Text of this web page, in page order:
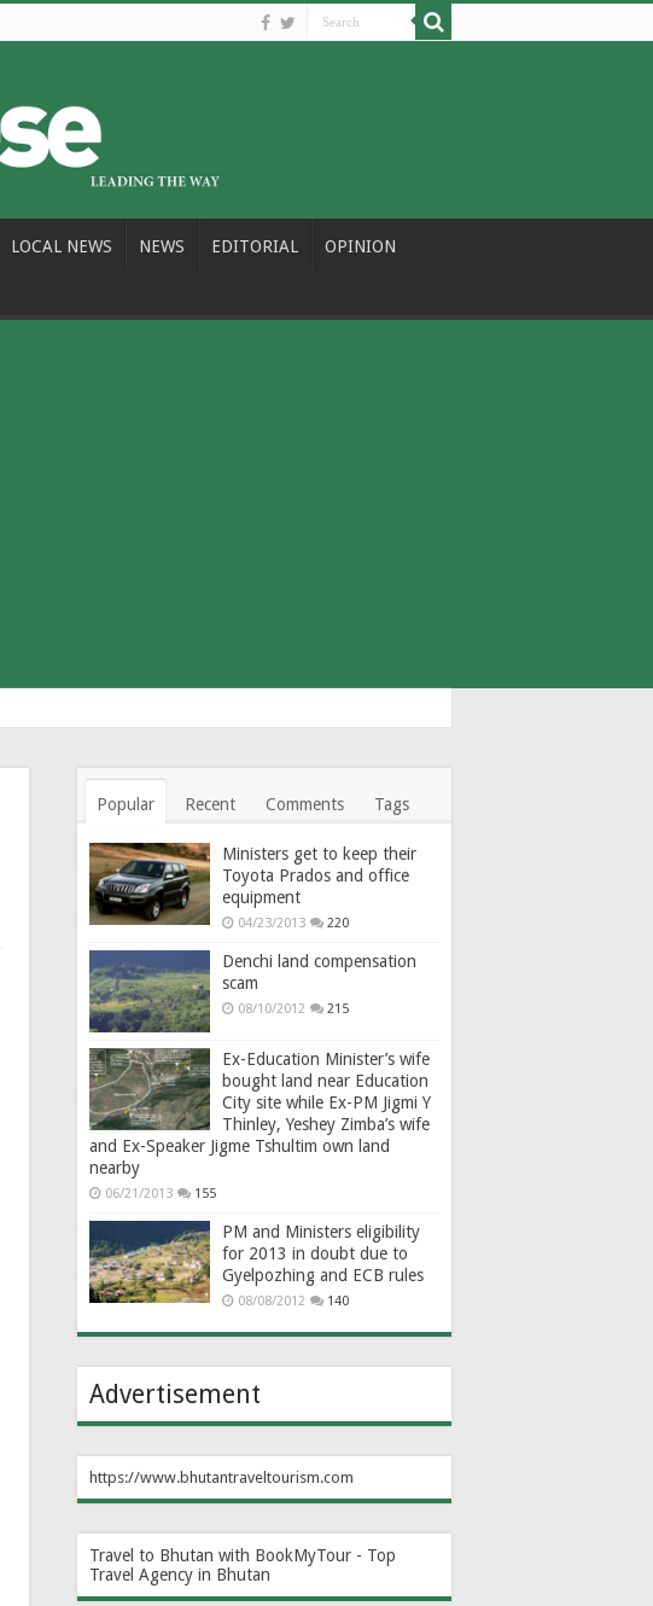
LOCAL NEWS NEWS EDITORIAL OPINION
Popular Recent Comments Tags
Ministers get to keep their
Toyota Prados and office
equipment
04/23/2013 220
Denchi land compensation
scam
08/10/2012 215
Ex-Education Minister’s wife
bought land near Education
City site while Ex-PM Jigmi Y
Thinley, Yeshey Zimba’s wife
and Ex-Speaker Jigme Tshultim own land
nearby
06/21/2013 155
PM and Ministers eligibility
for 2013 in doubt due to
Gyelpozhing and ECB rules
08/08/2012 140
Advertisement
https://www.bhutantraveltourism.com
Travel to Bhutan with BookMyTour - Top
Travel Agency in Bhutan